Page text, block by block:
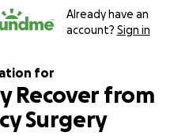
Already have an
account? Sign in
for
Recover from
Surgery